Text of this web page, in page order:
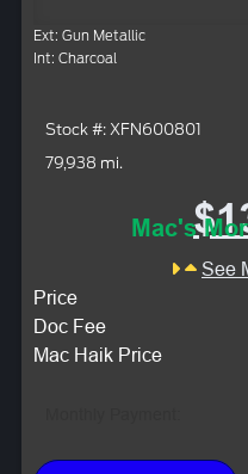
Ext: Gun Metallic
Int: Charcoal
Stock #: XFN600801
79,938 mi.
Mac's
See
Price
Doc Fee
Mac Haik Price